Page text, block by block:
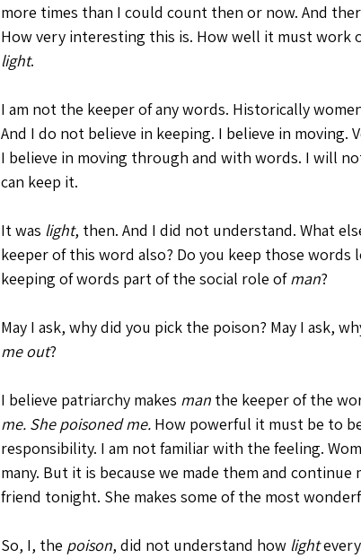
more times than I could count then or now. And
How very interesting this is. How well it must work
light.
I am not the keeper of any words. Historically
And I do not believe in keeping. I believe in moving.
I believe in moving through and with words. I will
can keep it.
It was light, then. And I did not understand. What
keeper of this word also? Do you keep those words
keeping of words part of the social role of man?
May I ask, why did you pick the poison? May I ask,
me out?
I believe patriarchy makes man the keeper of the
me. She poisoned me. How powerful it must be to
responsibility. I am not familiar with the feeling.
many. But it is because we made them and
friend tonight. She makes some of the most
So, I, the poison, did not understand how light